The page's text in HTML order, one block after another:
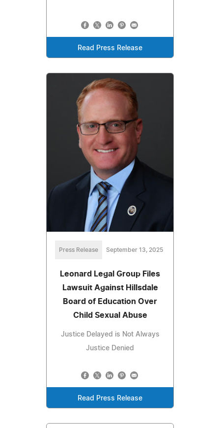
Read Press Release
Press Release September 13, 2025
Leonard Legal Group Files
Lawsuit Against Hillsdale
Board of Education Over
Child Sexual Abuse
Justice Delayed is Not Always
Justice Denied
Read Press Release